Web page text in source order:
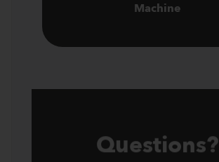
Machine
Questions?